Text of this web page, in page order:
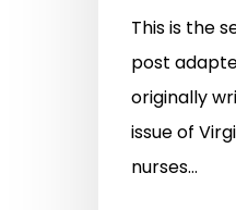
This is the
post
originally
issue of
nurses…